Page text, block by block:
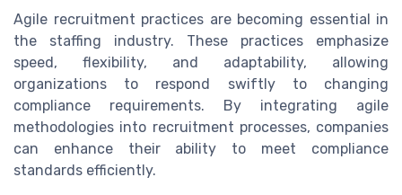
Agile recruitment practices are becoming essential in
the staffing industry. These practices emphasize
speed, flexibility, and adaptability, allowing
organizations to respond swiftly to changing
compliance requirements. By integrating agile
methodologies into recruitment processes, companies
can enhance their ability to meet compliance
standards efficiently.